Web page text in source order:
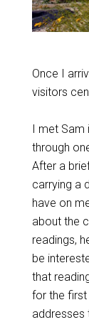
Once I
visitors
I met
through
After a
carrying a
have on
about the
readings,
be
that
for the first
addresses